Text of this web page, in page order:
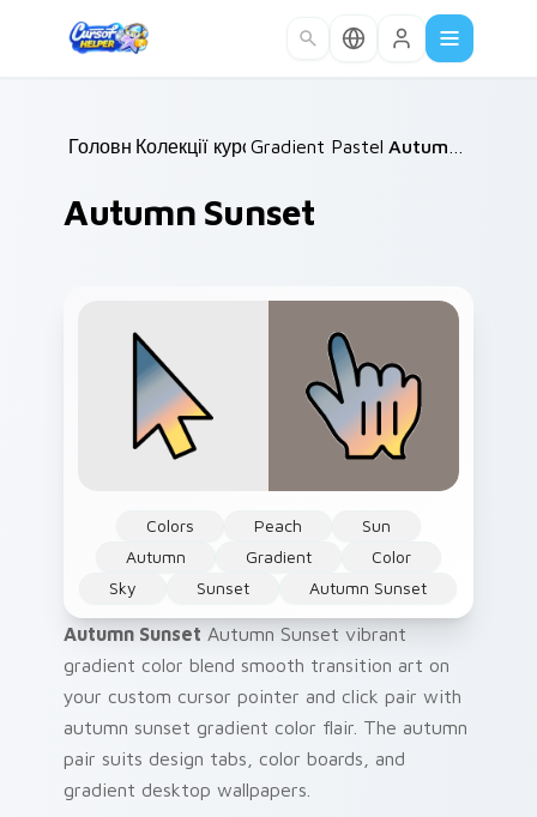
Головна /
Колекції курсорів /
Gradient Pastel & Soft
Autumn Sunset
Colors Peach
Sun
Autumn
Gradient
Color
Sky
Sunset Autumn Sunset
Autumn Sunset Autumn Sunset vibrant
gradient color blend smooth transition art on
your custom cursor pointer and click pair with
autumn sunset gradient color flair. The autumn
pair suits design tabs, color boards, and
gradient desktop wallpapers.